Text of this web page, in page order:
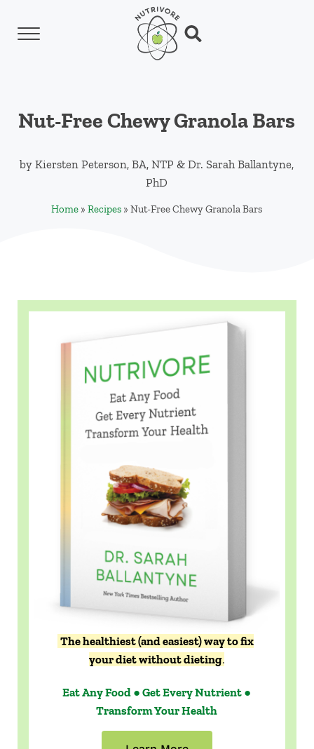
Skip to header left navigation
Skip to header right navigation
Menu Search...
Nut-Free Chewy Granola Bars
byKiersten Peterson, BA, NTP &Dr. Sarah Ballantyne,
PhD
Home »Recipes »Nut-Free Chewy Granola Bars
The healthiest (and easiest) way to fix
your diet without dieting.
Eat Any Food ● Get Every Nutrient ●
Transform Your Health